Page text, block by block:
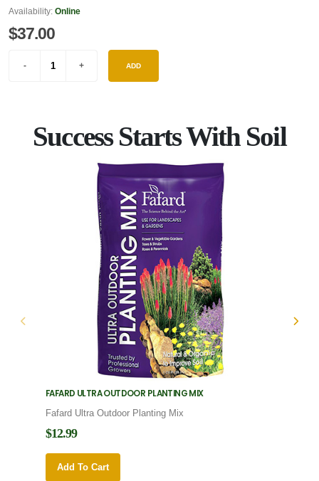
Availability: Online
$37.00
ADD
Success Starts With Soil
FAFARD ULTRA OUTDOOR PLANTING MIX
Fafard Ultra Outdoor Planting Mix
$12.99
Add To Cart